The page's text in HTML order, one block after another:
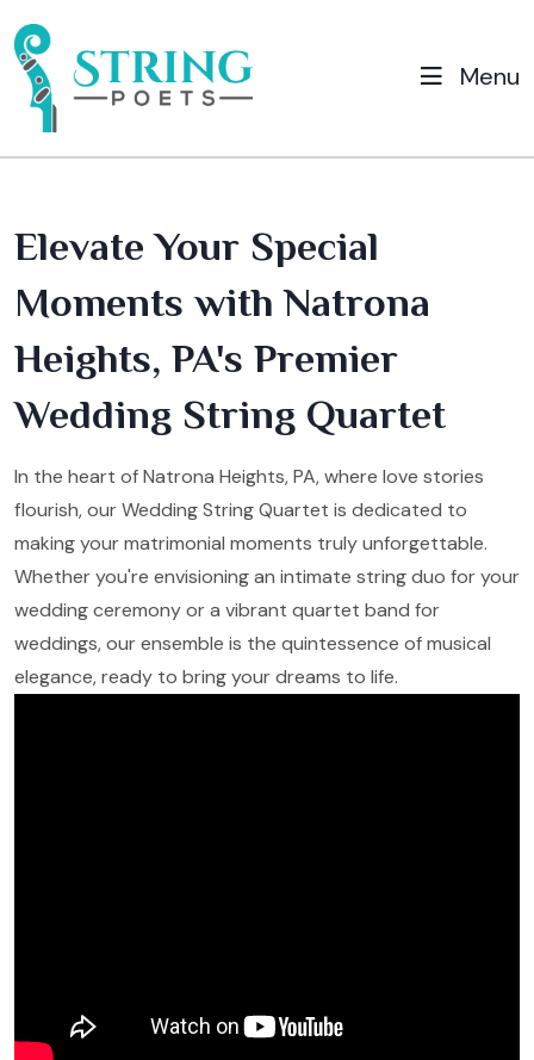
Menu
Elevate Your Special
Moments with Natrona
Heights, PA's Premier
Wedding String Quartet
In the heart of Natrona Heights, PA, where love stories
flourish, our Wedding String Quartet is dedicated to
making your matrimonial moments truly unforgettable.
Whether you're envisioning an intimate string duo for your
wedding ceremony or a vibrant quartet band for
weddings, our ensemble is the quintessence of musical
elegance, ready to bring your dreams to life.